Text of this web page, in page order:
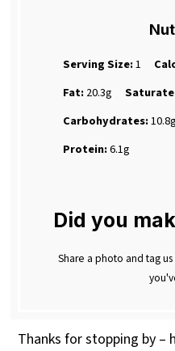
Serving Size:1
Fat:20.3g
Carbohydrates:10.8g
Protein:6.1g
Did you
Share a photo and tag
Thanks for stopping by –